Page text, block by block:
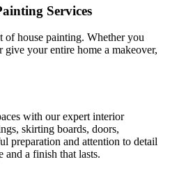
Services
of house painting. Whether you
your entire home a makeover,
with our expert interior
skirting boards, doors,
preparation and attention to detail
and a finish that lasts.